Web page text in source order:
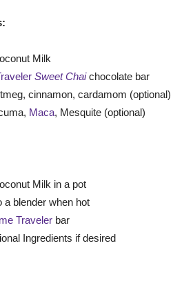
Milk
Sweet Chaichocolate bar
cinnamon, cardamom (optional)
Maca, Mesquite (optional)
Milk in a pot
a blender when hot
Traveler bar
Ingredients if desired